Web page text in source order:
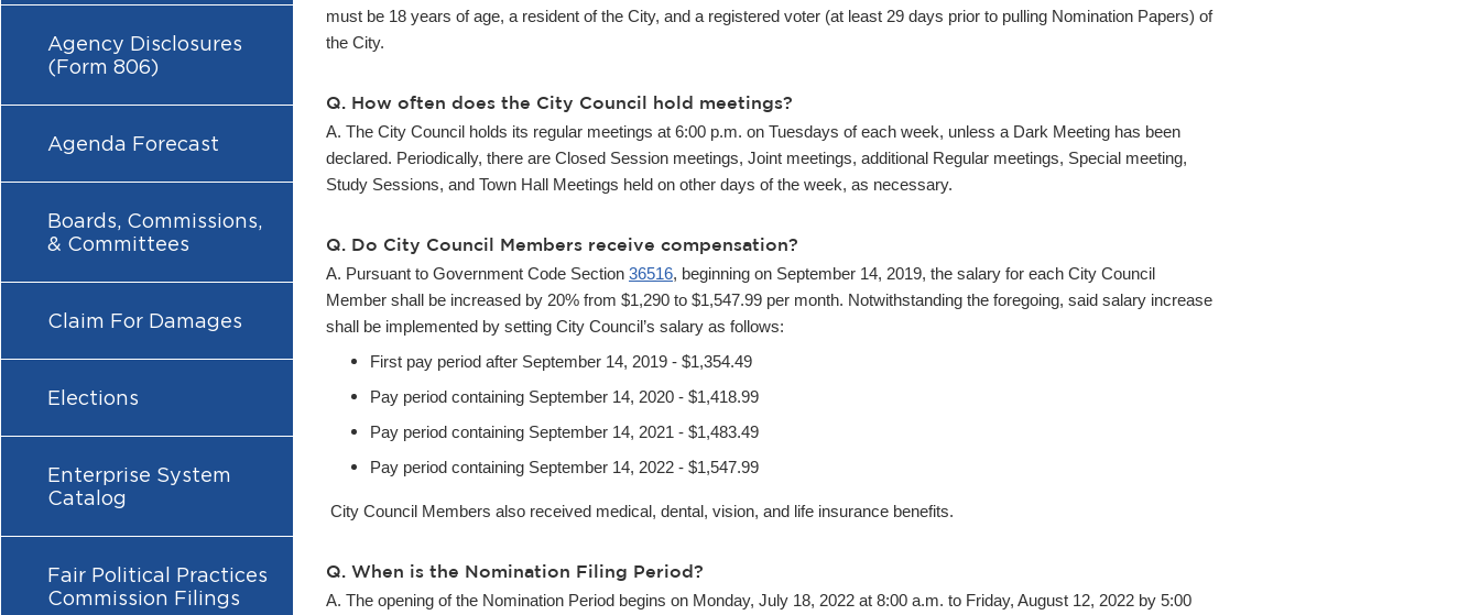
Agency Disclosures
(Form 806)
Agenda Forecast
Boards, Commissions,
& Committees
Claim For Damages
Elections
Enterprise System
Catalog
Fair Political Practices
Commission Filings
must be 18 years of age, a resident of the City, and a registered voter (at least 29 days prior to pulling Nomination Papers) of
the City.
Q. How often does the City Council hold meetings?
A. The City Council holds its regular meetings at 6:00 p.m. on Tuesdays of each week, unless a Dark Meeting has been
declared. Periodically, there are Closed Session meetings, Joint meetings, additional Regular meetings, Special meeting,
Study Sessions, and Town Hall Meetings held on other days of the week, as necessary.
Q. Do City Council Members receive compensation?
A. Pursuant to Government Code Section 36516, beginning on September 14, 2019, the salary for each City Council
Member shall be increased by 20% from $1,290 to $1,547.99 per month. Notwithstanding the foregoing, said salary increase
shall be implemented by setting City Council’s salary as follows:
First pay period after September 14, 2019 - $1,354.49
Pay period containing September 14, 2020 - $1,418.99
Pay period containing September 14, 2021 - $1,483.49
Pay period containing September 14, 2022 - $1,547.99
City Council Members also received medical, dental, vision, and life insurance benefits.
Q. When is the Nomination Filing Period?
A. The opening of the Nomination Period begins on Monday, July 18, 2022 at 8:00 a.m. to Friday, August 12, 2022 by 5:00